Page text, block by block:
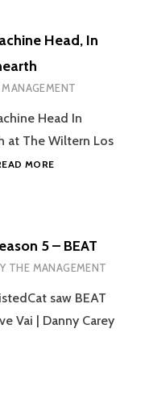
Head, In
Head In
at The Wiltern Los
MORE[GITV
HEAD,
IN
LACUNA
AND
5 – BEAT
THE MANAGEMENT
saw BEAT
Vai | Danny Carey